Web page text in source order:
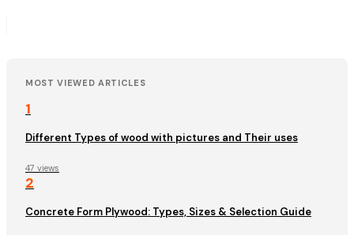
MOST VIEWED ARTICLES
1
Different Types of wood with pictures and Their uses
47 views
2
Concrete Form Plywood: Types, Sizes & Selection Guide